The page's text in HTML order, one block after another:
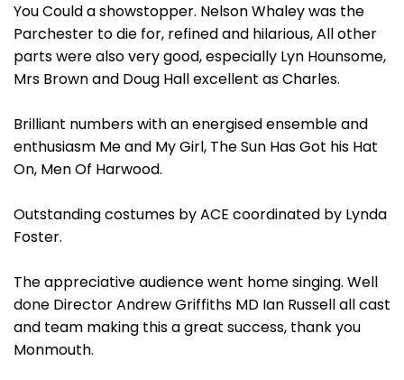
You Could a showstopper. Nelson Whaley was the
Parchester to die for, refined and hilarious, All other
parts were also very good, especially Lyn Hounsome,
Mrs Brown and Doug Hall excellent as Charles.
Brilliant numbers with an energised ensemble and
enthusiasm Me and My Girl, The Sun Has Got his Hat
On, Men Of Harwood.
Outstanding costumes by ACE coordinated by Lynda
Foster.
The appreciative audience went home singing. Well
done Director Andrew Griffiths MD Ian Russell all cast
and team making this a great success, thank you
Monmouth.